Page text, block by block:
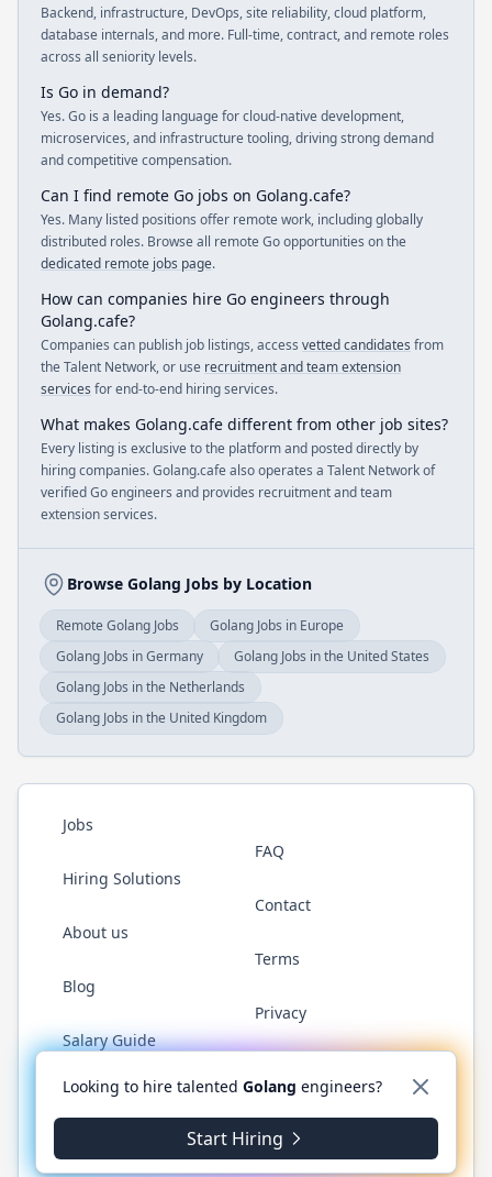
Backend, infrastructure, DevOps, site reliability, cloud platform,
database internals, and more. Full-time, contract, and remote roles
across all seniority levels.
Is Go in demand?
Yes. Go is a leading language for cloud-native development,
microservices, and infrastructure tooling, driving strong demand
and competitive compensation.
Can I find remote Go jobs on Golang.cafe?
Yes. Many listed positions offer remote work, including globally
distributed roles. Browse all remote Go opportunities on the
dedicated remote jobs page.
How can companies hire Go engineers through
Golang.cafe?
Companies can publish job listings, access vetted candidates from
the Talent Network, or use recruitment and team extension
services for end-to-end hiring services.
What makes Golang.cafe different from other job sites?
Every listing is exclusive to the platform and posted directly by
hiring companies. Golang.cafe also operates a Talent Network of
verified Go engineers and provides recruitment and team
extension services.
Browse Golang Jobs by Location
Remote Golang Jobs
Golang Jobs in Europe
Golang Jobs in Germany
Golang Jobs in the United States
Golang Jobs in the Netherlands
Golang Jobs in the United Kingdom
Jobs
Hiring Solutions
About us
Blog
Salary Guide
FAQ
Contact
Terms
Privacy
Twitter LinkedInGitHub YouTubeWhatsApp
© 2026 Golang.cafe. All rights reserved.
Looking to hire talented Golang engineers?
Start Hiring